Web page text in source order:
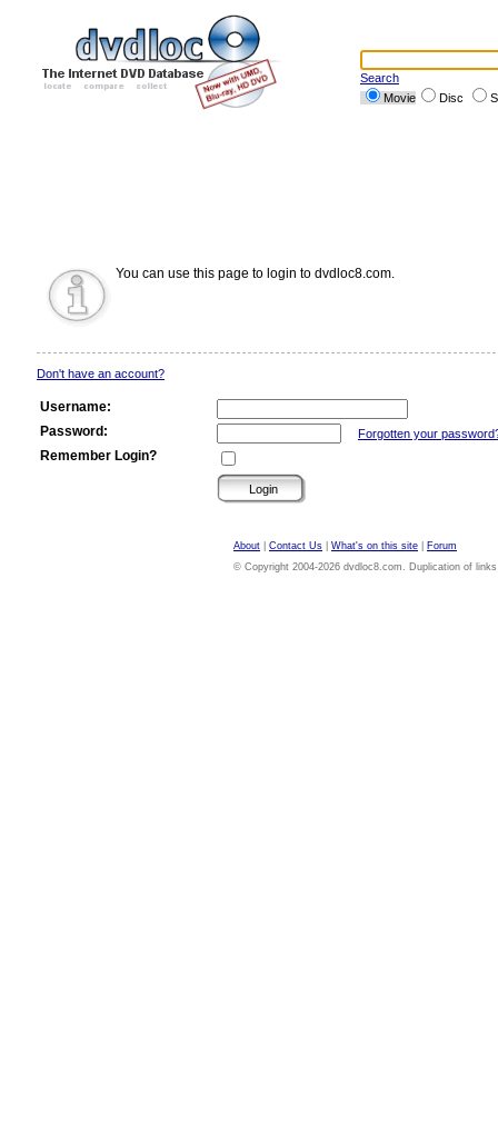
Search
Movie
Disc
You can use this page to login to dvdloc8.com.
Don't have an account?
Username:
Password:
Forgotten your
Remember Login?
About Contact Us What's on this site
Forum
© Copyright 2004-2026 dvdloc8.com. Duplication of